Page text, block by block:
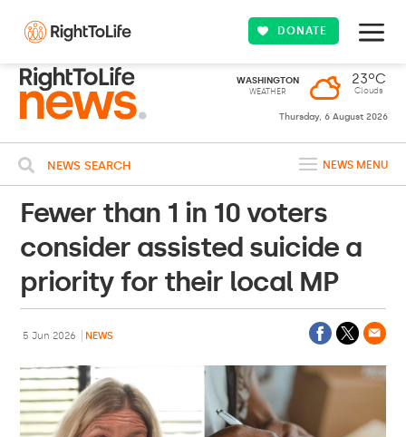
DONATE
WASHINGTON
WEATHER
23ºC
Clouds
Thursday, 6 August 2026
NEWS SEARCH NEWS MENU
Fewer than 1 in 10 voters
consider assisted suicide a
priority for their local MP
5 Jun 2026 NEWS